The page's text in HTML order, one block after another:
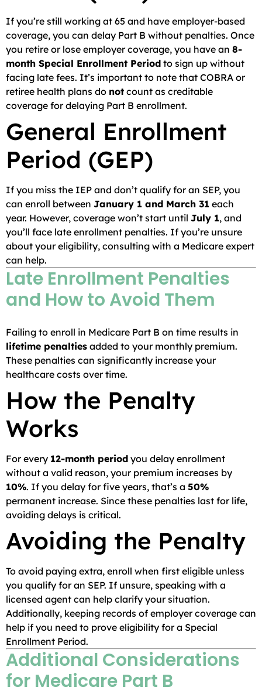
If you’re still working at 65 and have employer-based
coverage, you can delay Part B without penalties. Once
you retire or lose employer coverage, you have an 8-
month Special Enrollment Period to sign up without
facing late fees. It’s important to note that COBRA or
retiree health plans do not count as creditable
coverage for delaying Part B enrollment.
General Enrollment
Period (GEP)
If you miss the IEP and don’t qualify for an SEP, you
can enroll between January 1 and March 31 each
year. However, coverage won’t start until July 1, and
you’ll face late enrollment penalties. If you’re unsure
about your eligibility, consulting with a Medicare expert
can help.
Late Enrollment Penalties
and How to Avoid Them
Failing to enroll in Medicare Part B on time results in
lifetime penalties added to your monthly premium.
These penalties can significantly increase your
healthcare costs over time.
How the Penalty
Works
For every 12-month period you delay enrollment
without a valid reason, your premium increases by
10%. If you delay for five years, that’s a 50%
permanent increase. Since these penalties last for life,
avoiding delays is critical.
Avoiding the Penalty
To avoid paying extra, enroll when first eligible unless
you qualify for an SEP. If unsure, speaking with a
licensed agent can help clarify your situation.
Additionally, keeping records of employer coverage can
help if you need to prove eligibility for a Special
Enrollment Period.
Additional Considerations
for Medicare Part B